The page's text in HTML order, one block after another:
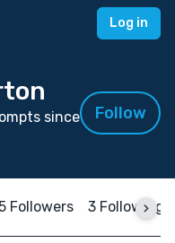
Log in
since
Follow
Followers 3 Following